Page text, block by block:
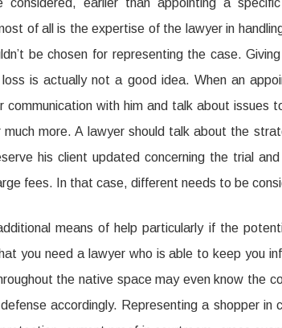
of all is the expertise of the lawyer in
be chosen for representing the case.
is actually not a good idea. When an
with him and talk about issues
more. A lawyer should talk about the
his client updated concerning the trial
fees. In that case, different needs to be
means of help particularly if the
you need a lawyer who is able to keep you
the native space may even know the
accordingly. Representing a shopper in